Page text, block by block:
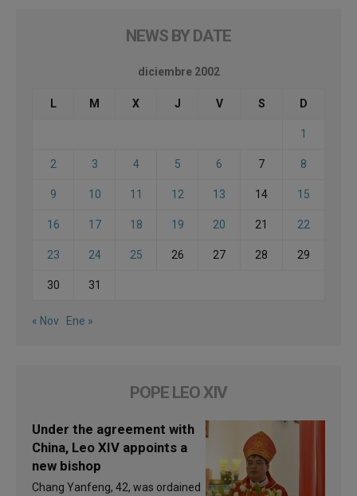
NEWS BY DATE
diciembre 2002
L M X J V S D
1
2 3 4 5 6 7 8
9 10 11 12 13 14 15
16 17 18 19 20 21 22
23 24 25 26 27 28 29
30 31
« Nov Ene »
POPE LEO XIV
Under the agreement with
China, Leo XIV appoints a
new bishop
Chang Yanfeng, 42, was ordained